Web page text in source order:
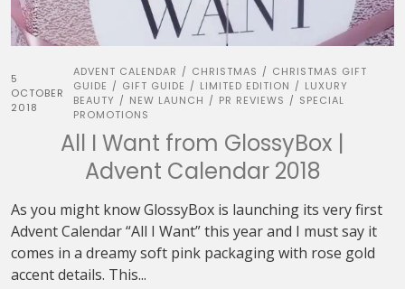
5
OCTOBER
2018
ADVENT CALENDAR / CHRISTMAS / CHRISTMAS GIFT
GUIDE / GIFT GUIDE / LIMITED EDITION / LUXURY
BEAUTY / NEW LAUNCH / PR REVIEWS / SPECIAL
PROMOTIONS
All I Want from GlossyBox |
Advent Calendar 2018
As you might know GlossyBox is launching its very first
Advent Calendar “All I Want” this year and I must say it
comes in a dreamy soft pink packaging with rose gold
accent details. This...